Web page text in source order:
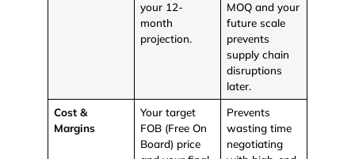
your 12-
month
projection.
MOQ and your
future scale
prevents
supply chain
disruptions
later.
Cost &
Margins
Your target
FOB (Free On
Board) price
Prevents
wasting time
negotiating